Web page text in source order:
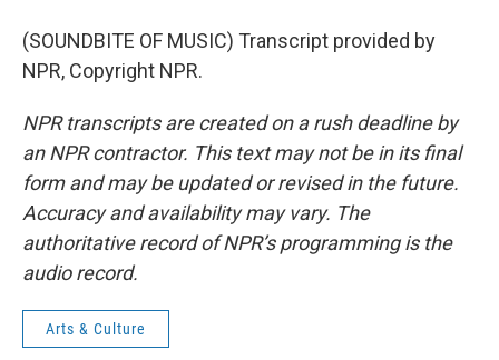
(SOUNDBITE OF MUSIC) Transcript provided by
NPR, Copyright NPR.
NPR transcripts are created on a rush deadline by
an NPR contractor. This text may not be in its final
form and may be updated or revised in the future.
Accuracy and availability may vary. The
authoritative record of NPR’s programming is the
audio record.
Arts & Culture